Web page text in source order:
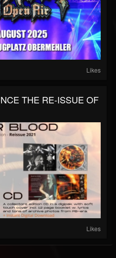
Likes
THE RE-ISSUE OF
Likes